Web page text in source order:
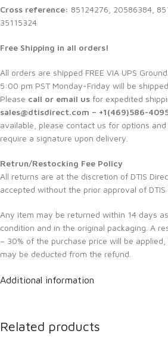
Cross reference: 85124276, 20586384,
35115324
Free Shipping in all orders!
All orders are shipped FREE VIA UPS
5:00 pm PST Monday-Friday will be
Please call or email us for expedited
sales@dtisdirect.com – +1(469)586-
available, please contact us for options
require a signature upon delivery.
Retrun/Restocking Fee Policy
All returns are at the discretion of DTIS
accepted without the prior approval of DTIS
Any item may be returned within 14 days
condition and in the original packaging. A
– 30% of the purchase price will be
may be deducted from the refund.
Additional information
Related products